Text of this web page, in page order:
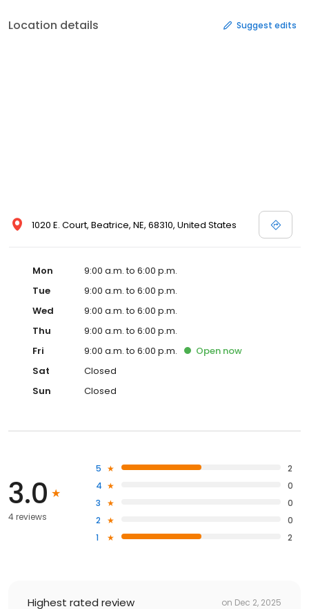
Location details Suggest edits
1020 E. Court, Beatrice, NE, 68310, United States
Mon
9:00 a.m. to 6:00 p.m.
Tue
9:00 a.m. to 6:00 p.m.
Wed
9:00 a.m. to 6:00 p.m.
Thu
9:00 a.m. to 6:00 p.m.
Fri
9:00 a.m. to 6:00 p.m. Open now
Sat
Closed
Sun
Closed
3.0
4 reviews
5
2
4
0
3
0
2
0
1
2
Highest rated review on Dec 2, 2025